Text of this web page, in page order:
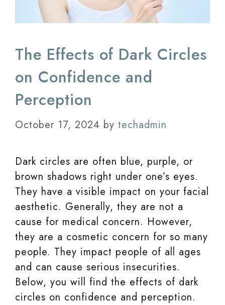
The Effects of Dark Circles
on Confidence and
Perception
October 17, 2024 by techadmin
Dark circles are often blue, purple, or
brown shadows right under one’s eyes.
They have a visible impact on your facial
aesthetic. Generally, they are not a
cause for medical concern. However,
they are a cosmetic concern for so many
people. They impact people of all ages
and can cause serious insecurities.
Below, you will find the effects of dark
circles on confidence and perception.